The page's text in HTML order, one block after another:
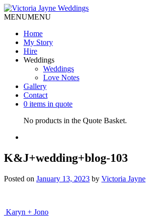
MENUMENU
Home
My Story
Hire
Weddings
Weddings
Love Notes
Gallery
Contact
0 items in quote
No products in the Quote Basket.
K&J+wedding+blog-103
Posted on January 13, 2023 by Victoria Jayne
Post
Karyn + Jono